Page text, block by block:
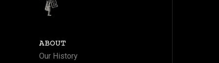
ABOUT
Our History